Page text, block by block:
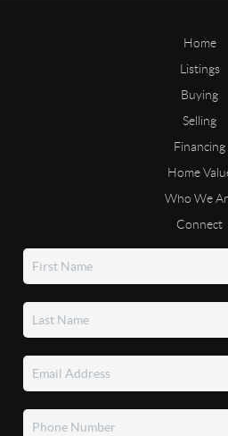
Home
Listings
Buying
Selling
Financing
Home
Who We
Connect